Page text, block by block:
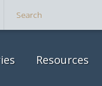
Resources